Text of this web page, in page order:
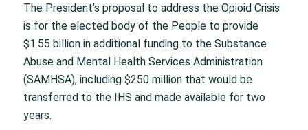
The President’s proposal to address the Opioid Crisis
is for the elected body of the People to provide
$1.55 billion in additional funding to the Substance
Abuse and Mental Health Services Administration
(SAMHSA), including $250 million that would be
transferred to the IHS and made available for two
years.